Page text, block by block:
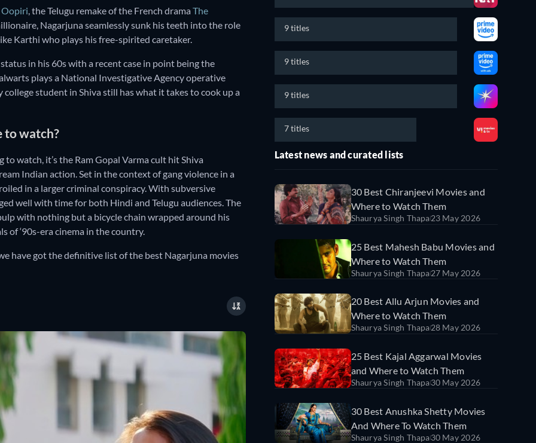
Oopiri, the Telugu remake of the French drama The
Nagarjuna seamlessly sunk his teeth into the role
Karthi who plays his free-spirited caretaker.
in his 60s with a recent case in point being the
plays a National Investigative Agency operative
student in Shiva still has what it takes to cook up a
to watch?
watch, it’s the Ram Gopal Varma cult hit Shiva
Indian action. Set in the context of gang violence in a
in a larger criminal conspiracy. With subversive
well with time for both Hindi and Telugu audiences. The
with nothing but a bicycle chain wrapped around his
of ‘90s-era cinema in the country.
have got the definitive list of the best Nagarjuna movies
9 titles
9 titles
9 titles
7 titles
Latest news and curated lists
30 Best Chiranjeevi Movies and
Where to Watch Them
Shaurya Singh Thapa23 May 2026
25 Best Mahesh Babu Movies and
Where to Watch Them
Shaurya Singh Thapa27 May 2026
20 Best Allu Arjun Movies and
Where to Watch Them
Shaurya Singh Thapa28 May 2026
25 Best Kajal Aggarwal Movies
and Where to Watch Them
Shaurya Singh Thapa30 May 2026
30 Best Anushka Shetty Movies
And Where To Watch Them
Shaurya Singh Thapa30 May 2026